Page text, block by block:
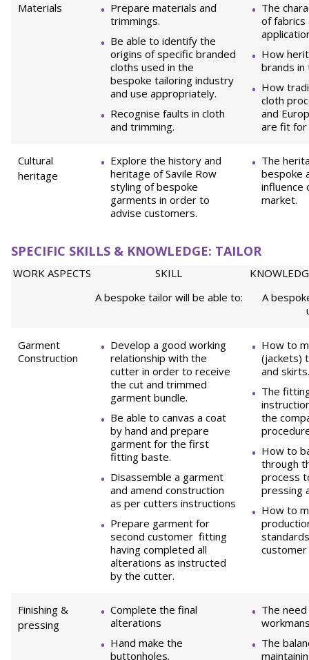
Materials
Prepare materials and
trimmings.
Be able to identify the
origins of specific branded
cloths used in the
bespoke tailoring industry
and use appropriately.
Recognise faults in cloth
and trimming.
The
of fabrics
How
brands in
How
cloth
and
are fit for
Cultural
heritage
Explore the history and
heritage of Savile Row
styling of bespoke
garments in order to
advise customers.
The
bespoke
influence
market.
SPECIFIC SKILLS & KNOWLEDGE: TAILOR
WORK ASPECTS
SKILL
A bespoke tailor will be able to:
A
Garment
Construction
Develop a good working
relationship with the
cutter in order to receive
the cut and trimmed
garment bundle.
Be able to canvas a coat
by hand and prepare
garment for the first
fitting baste.
Disassemble a garment
and amend construction
as per cutters instructions
Prepare garment for
second customer fitting
having completed all
alterations as instructed
by the cutter.
How to
(jackets)
and skirts.
The
the
How to
through
process
pressing
How to
customer
Finishing &
pressing
Complete the final
alterations
Hand make the
buttonholes.
The
The